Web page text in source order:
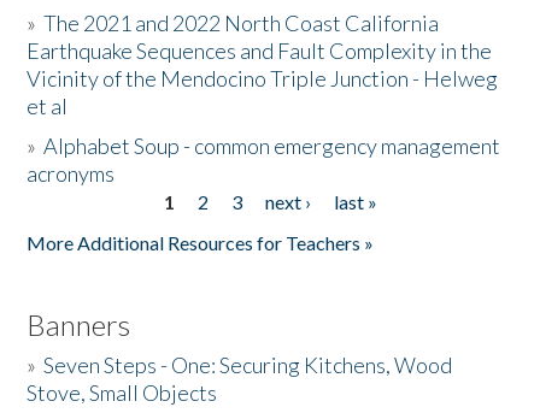
Donate
»The 2021 and 2022 North Coast California
Earthquake Sequences and Fault Complexity in the
Vicinity of the Mendocino Triple Junction - Helweg
et al
»Alphabet Soup - common emergency management
acronyms
1 2 3 next ›
last »
More Additional Resources for Teachers »
Banners
»Seven Steps - One: Securing Kitchens, Wood
Stove, Small Objects